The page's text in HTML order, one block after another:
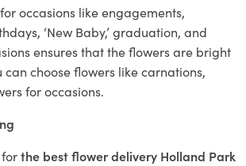
occasions like engagements,
‘New Baby,’ graduation, and
ensures that the flowers are bright
can choose flowers like carnations,
for occasions.
the best flower delivery Holland Park